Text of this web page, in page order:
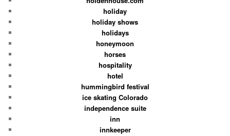
holiday
holiday shows
holidays
honeymoon
horses
hospitality
hotel
hummingbird festival
ice skating Colorado
independence suite
inn
innkeeper